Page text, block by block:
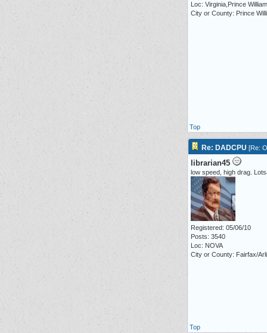
Loc: Virginia,Prince William
City or County: Prince
Top
Re: DADCPU [Re:
librarian45
low speed, high drag.
Registered: 05/06/10
Posts: 3540
Loc: NOVA
City or County: Fairfax/
Top